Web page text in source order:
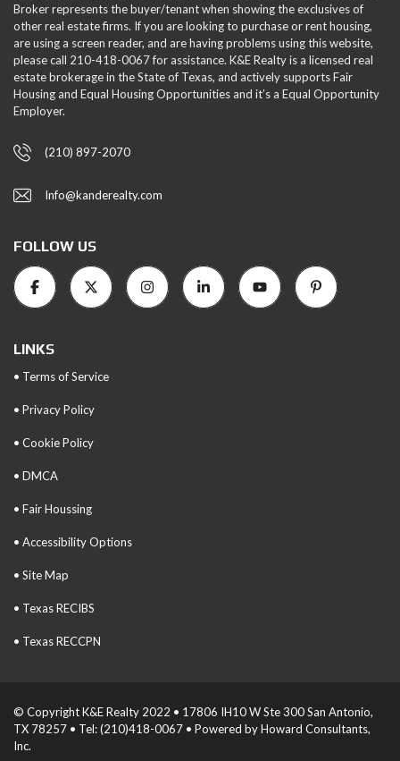
Broker represents the buyer/tenant when showing the exclusives of
other real estate firms. If you are looking to purchase or rent housing,
are using a screen reader, and are having problems using this website,
please call 210-418-0067 for assistance. K&E Realty is a licensed real
estate brokerage in the State of Texas, and actively supports Fair
Housing and Equal Housing Opportunities and it’s a Equal Opportunity
Employer.
(210) 897-2070
Info@kanderealty.com
FOLLOW US
LINKS
• Terms of Service
• Privacy Policy
• Cookie Policy
• DMCA
• Fair Houssing
• Accessibility Options
• Site Map
• Texas RECIBS
• Texas RECCPN
© Copyright K&E Realty 2022 • 17806 IH10 W Ste 300 San Antonio,
TX 78257 • Tel: (210)418-0067 • Powered by Howard Consultants,
Inc.